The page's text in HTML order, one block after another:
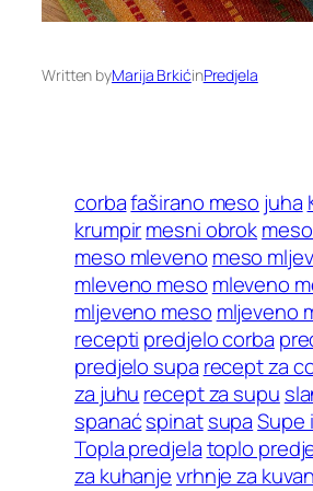
Written byMarija BrkićinPredjela
corbafaširano meso juha
krumpirmesni obrok
meso mleveno meso
mleveno meso mleveno
mljeveno meso mljeveno
recepti predjelo corba
predjelo supa recept za
za juhu recept za supu
spanaćspinat supaSupe
Topla predjelatoplo
za kuhanjevrhnje za